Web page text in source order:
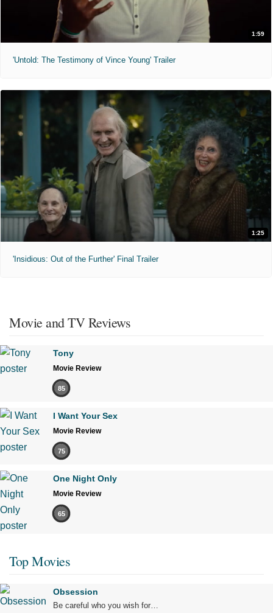
1:59
'Untold: The Testimony of Vince Young' Trailer
1:25
'Insidious: Out of the Further' Final Trailer
Movie and TV Reviews
Tony
Movie Review
85
I Want Your Sex
Movie Review
75
One Night Only
Movie Review
65
Top Movies
Obsession
Be careful who you wish for…